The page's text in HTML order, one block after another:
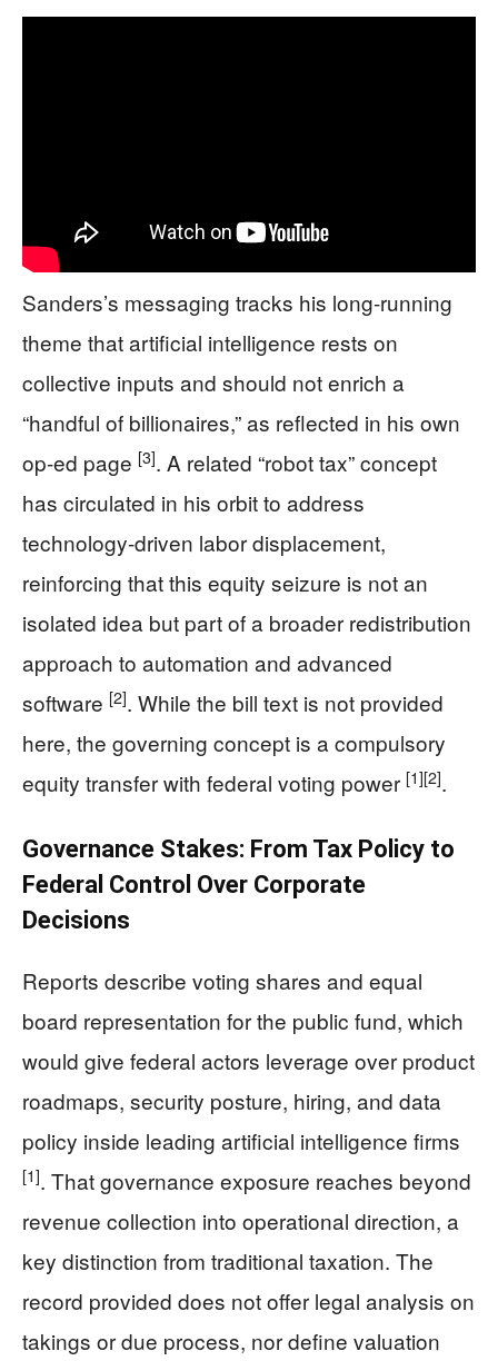
Sanders’s messaging tracks his long-running
theme that artificial intelligence rests on
collective inputs and should not enrich a
“handful of billionaires,” as reflected in his own
op-ed page [3]. A related “robot tax” concept
has circulated in his orbit to address
technology-driven labor displacement,
reinforcing that this equity seizure is not an
isolated idea but part of a broader redistribution
approach to automation and advanced
software [2]. While the bill text is not provided
here, the governing concept is a compulsory
equity transfer with federal voting power [1][2].
Governance Stakes: From Tax Policy to
Federal Control Over Corporate
Decisions
Reports describe voting shares and equal
board representation for the public fund, which
would give federal actors leverage over product
roadmaps, security posture, hiring, and data
policy inside leading artificial intelligence firms
[1]. That governance exposure reaches beyond
revenue collection into operational direction, a
key distinction from traditional taxation. The
record provided does not offer legal analysis on
takings or due process, nor define valuation